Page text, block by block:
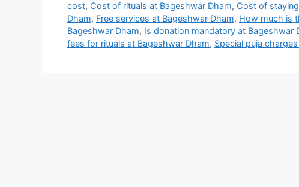
cost, Cost of rituals at Bageshwar Dham, Cost of
Dham, Free services at Bageshwar Dham, How much is
Bageshwar Dham, Is donation mandatory at Bageshwar
fees for rituals at Bageshwar Dham, Special puja